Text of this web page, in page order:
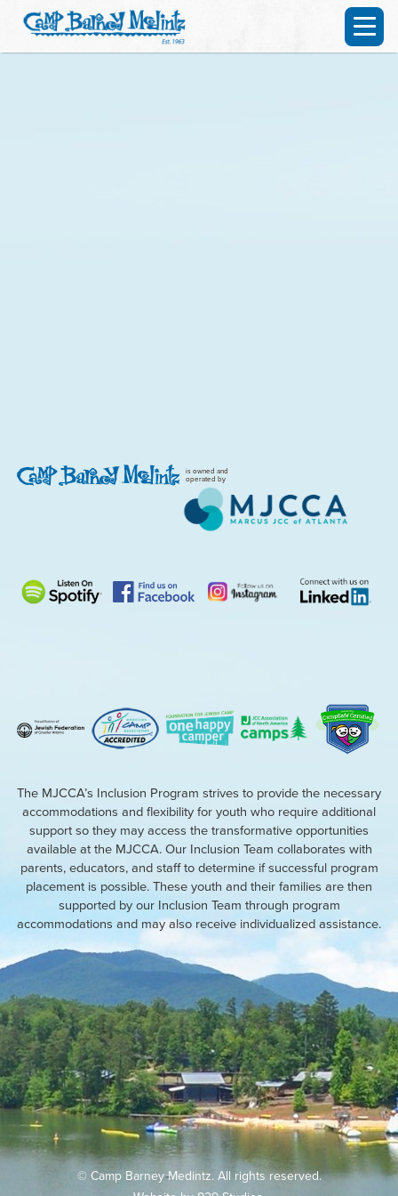
is owned and
operated by
The MJCCA’s Inclusion Program strives to provide the necessary
accommodations and flexibility for youth who require additional
support so they may access the transformative opportunities
available at the MJCCA. Our Inclusion Team collaborates with
parents, educators, and staff to determine if successful program
placement is possible. These youth and their families are then
supported by our Inclusion Team through program
accommodations and may also receive individualized assistance.
© Camp Barney Medintz. All rights reserved.